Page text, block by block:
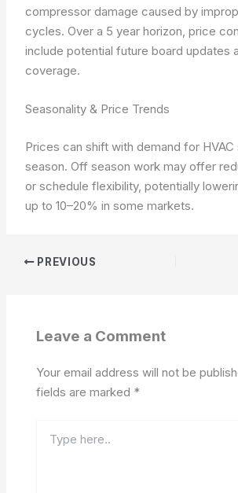
compressor damage caused by
cycles. Over a 5 year horizon, price
include potential future board updates
coverage.
Seasonality & Price Trends
Prices can shift with demand for
season. Off season work may offer
or schedule flexibility, potentially
up to 10–20% in some markets.
PREVIOUS
Leave a Comment
Your email address will not be
fields are marked *
here..